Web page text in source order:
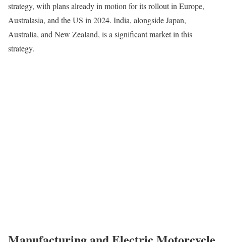
strategy, with plans already in motion for its rollout in Europe,
Australasia, and the US in 2024. India, alongside Japan,
Australia, and New Zealand, is a significant market in this
strategy.